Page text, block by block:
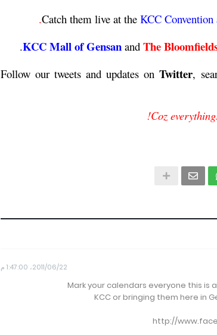
Catch them live at the KCC Convention
KCC Mall of Gensan and The
Follow our tweets and updates onTwitter,
Coz
22‏/06‏/2011، 1:47:00 م
Mark your calendars everyone this
KCC or bringing them here in
http://